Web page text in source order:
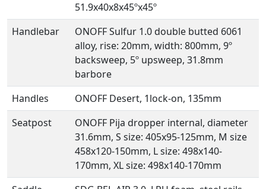
51.9x40x8x45ºx45º
Handlebar
ONOFF Sulfur 1.0 double butted 6061
alloy, rise: 20mm, width: 800mm, 9º
backsweep, 5º upsweep, 31.8mm
barbore
Handles
ONOFF Desert, 1lock-on, 135mm
Seatpost
ONOFF Pija dropper internal, diameter
31.6mm, S size: 405x95-125mm, M size
458x120-150mm, L size: 498x140-
170mm, XL size: 498x140-170mm